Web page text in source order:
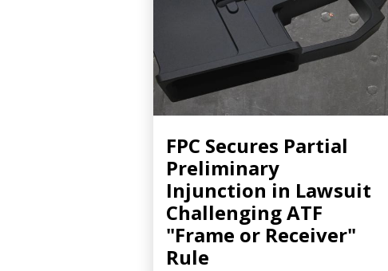
FPC Secures Partial
Preliminary
Injunction in Lawsuit
Challenging ATF
"Frame or Receiver"
Rule